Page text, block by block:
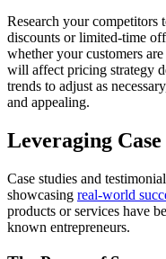
Research your
discounts or limited-time
whether your customers
will affect pricing strategy
trends to adjust as
and appealing.
Leveraging
Case studies and
showcasing real-world
products or services have
known entrepreneurs.